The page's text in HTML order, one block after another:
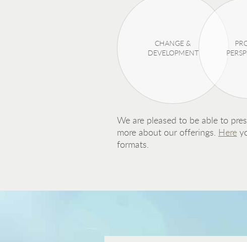
CHANGE &
DEVELOPMENT
We are pleased to be able to
more about our offerings. Here
formats.